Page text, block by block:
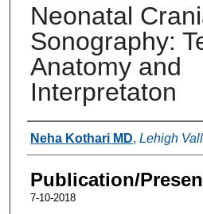
Neonatal
Sonography:
Anatomy and
Interpretaton
Authors
Neha Kothari MD, Lehigh
Publication/
7-10-2018